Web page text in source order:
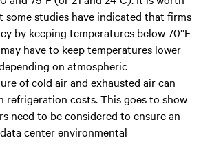
some studies have indicated that firms
by keeping temperatures below 70°F
have to keep temperatures lower
on atmospheric
of cold air and exhausted air can
refrigeration costs. This goes to show
need to be considered to ensure an
center environmental